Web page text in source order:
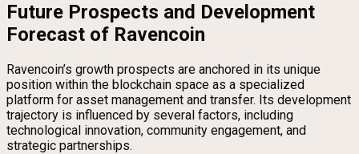
Future Prospects and Development
Forecast of Ravencoin
Ravencoin’s growth prospects are anchored in its unique
position within the blockchain space as a specialized
platform for asset management and transfer. Its development
trajectory is influenced by several factors, including
technological innovation, community engagement, and
strategic partnerships.